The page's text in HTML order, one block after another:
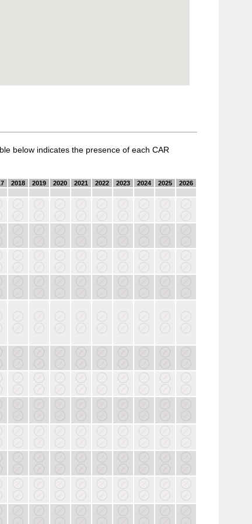
below indicates the presence of each CAR
2018 2019 2020 2021 2022 2023 2024 2025
2026